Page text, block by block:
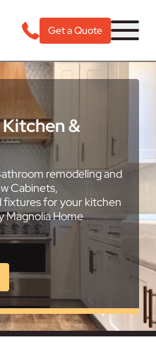
Get a Quote
&
remodeling and
Cabinets,
for your kitchen
Magnolia Home